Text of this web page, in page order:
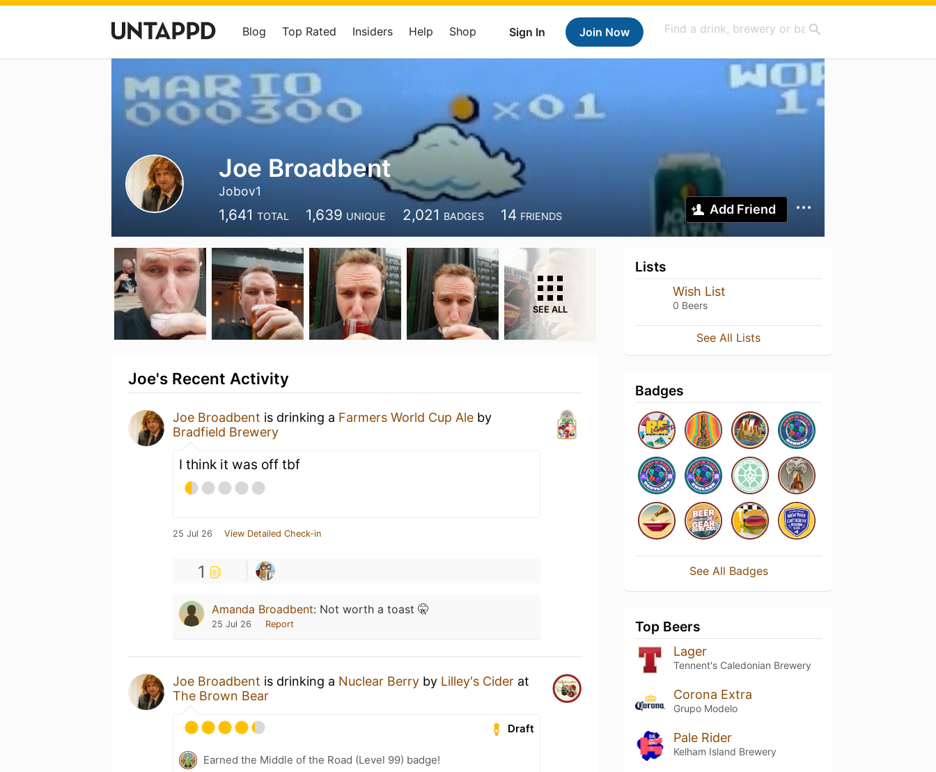
Sign In Join Now
Blog Top Rated Insiders Help Shop
Joe Broadbent
Jobov1
1,641 TOTAL 1,639 UNIQUE 2,021 BADGES 14 FRIENDS Add Friend
SEE ALL
Joe's Recent Activity
Joe Broadbent is drinking a Farmers World Cup Ale by
Bradfield Brewery
I think it was off tbf
25 Jul 26 View Detailed Check-in
1
Amanda Broadbent: Not worth a toast 🤫
25 Jul 26 Report
Joe Broadbent is drinking a Nuclear Berry by Lilley's Cider at
The Brown Bear
Draft
Earned the Middle of the Road (Level 99) badge!
Lists
Wish List
0 Beers
See All Lists
Badges
See All Badges
Top Beers
Lager
Tennent's Caledonian Brewery
Corona Extra
Grupo Modelo
Pale Rider
Kelham Island Brewery